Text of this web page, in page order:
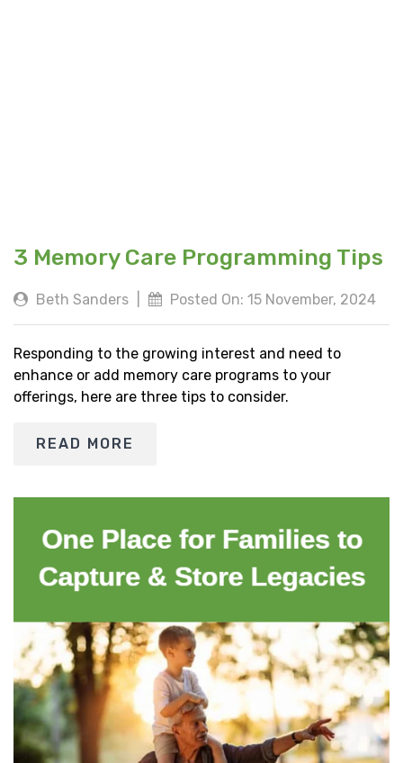
3 Memory Care Programming Tips
Beth Sanders Posted On: 15 November, 2024
Responding to the growing interest and need to
enhance or add memory care programs to your
offerings, here are three tips to consider.
READ MORE